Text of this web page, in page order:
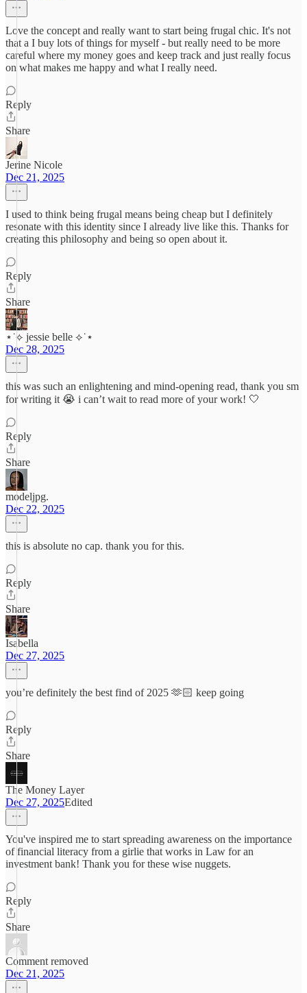
Love the concept and really want to start being frugal chic. It's not
that a I buy lots of things for myself - but really need to be more
careful where my money goes and keep track and just really focus
on what makes me happy and what I really need.
Reply
Share
Jerine Nicole
Dec 21, 2025
I used to think being frugal means being cheap but I definitely
resonate with this identity since I already live like this. Thanks for
creating this philosophy and being so open about it.
Reply
Share
⋆˙⟡ jessie belle ⟡˙⋆
Dec 28, 2025
this was such an enlightening and mind-opening read, thank you sm
for writing it 😭 i can’t wait to read more of your work! 🤍
Reply
Share
modeljpg.
Dec 22, 2025
this is absolute no cap. thank you for this.
Reply
Share
Isabella
Dec 27, 2025
you’re definitely the best find of 2025 🫶🏻 keep going
Reply
Share
The Money Layer
Dec 27, 2025Edited
You've inspired me to start spreading awareness on the importance
of financial literacy from a girlie that works in Law for an
investment bank! Thank you for these wise nuggets.
Reply
Share
Comment removed
Dec 21, 2025